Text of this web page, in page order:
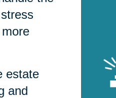
estate
and